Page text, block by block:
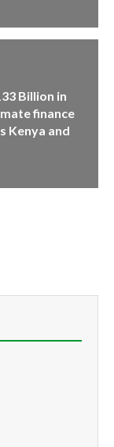
Billion in
finance
Kenya and